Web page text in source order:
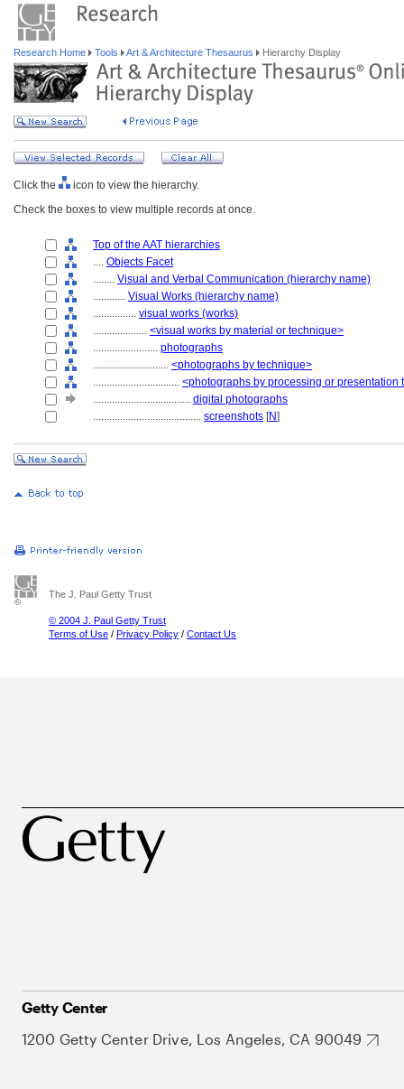
Research Home Tools Art & Architecture Thesaurus Hierarchy Display
Click the
icon to view the hierarchy.
Check the boxes to view multiple records at once.
Top of the AAT hierarchies
.... Objects Facet
........ Visual and Verbal Communication (hierarchy name)
............ Visual Works (hierarchy name)
................ visual works (works)
.................... <visual works by material or technique>
........................ photographs
............................ <photographs by technique>
................................ <photographs by processing or presentation
.................................... digital photographs
........................................ screenshots [N]
The J. Paul Getty Trust
© 2004 J. Paul Getty Trust
Terms of Use / Privacy Policy / Contact Us
Getty Center
1200 Getty Center Drive, Los Angeles, CA 90049